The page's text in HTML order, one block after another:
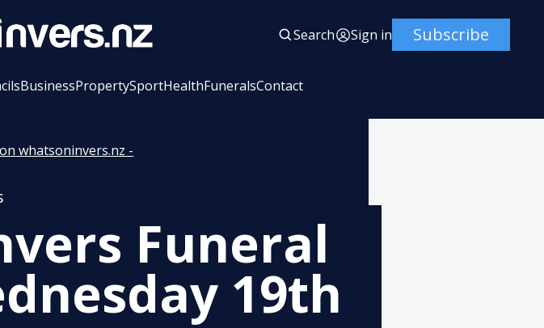
Search Sign in Subscribe
BusinessPropertySportHealthFuneralsContact
whatsoninvers.nz -
Funeral
19th